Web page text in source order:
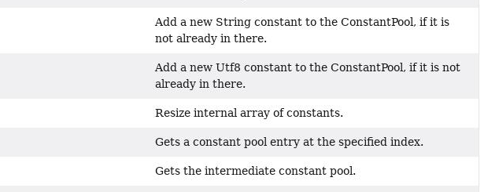
Add a new String constant to the ConstantPool, if it is
not already in there.
Add a new Utf8 constant to the ConstantPool, if it is not
already in there.
Resize internal array of constants.
Gets a constant pool entry at the specified index.
Gets the intermediate constant pool.